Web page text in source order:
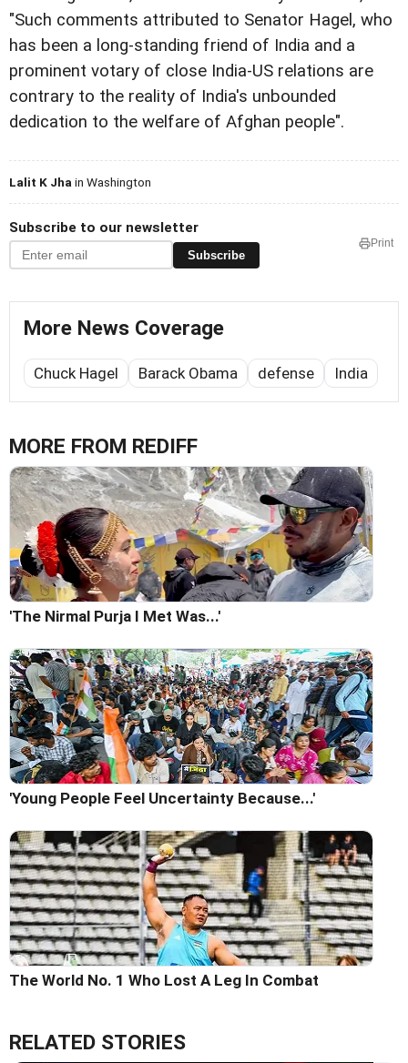
"Such comments attributed to Senator Hagel, who
has been a long-standing friend of India and a
prominent votary of close India-US relations are
contrary to the reality of India's unbounded
dedication to the welfare of Afghan people".
Lalit K Jha in Washington
Subscribe to our newsletter
Subscribe
Print
More News Coverage
Chuck Hagel Barack Obama defense India
MORE FROM REDIFF
'The Nirmal Purja I Met Was...'
'Young People Feel Uncertainty Because...'
The World No. 1 Who Lost A Leg In Combat
RELATED STORIES